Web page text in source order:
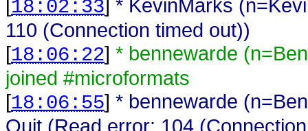
[18:02:33] * KevinMarks
110 (Connection timed out))
[18:06:22] * bennewarde
joined #microformats
[18:06:55] * bennewarde
Quit (Read error: 104